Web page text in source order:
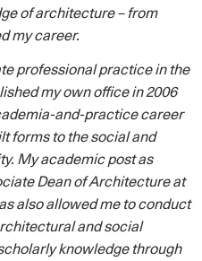
of architecture – from
my career.
professional practice in the
my own office in 2006
and-practice career
forms to the social and
My academic post as
Dean of Architecture at
also allowed me to conduct
and social
knowledge through